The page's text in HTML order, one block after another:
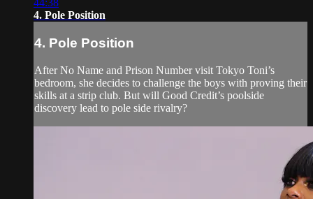
44:38
4. Pole Position
4. Pole Position
After No Name and Prison Number visit Tokyo Toni’s
bedroom, she decides to challenge the boys with proving their
skills at a strip club. But will Good Credit’s poolside
discovery lead to pole side rivalry?